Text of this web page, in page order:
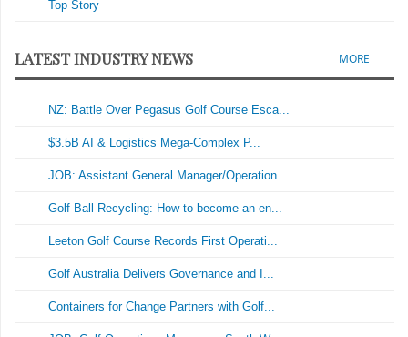
Top Story
LATEST INDUSTRY NEWS MORE
NZ: Battle Over Pegasus Golf Course Esca...
$3.5B AI & Logistics Mega-Complex P...
JOB: Assistant General Manager/Operation...
Golf Ball Recycling: How to become an en...
Leeton Golf Course Records First Operati...
Golf Australia Delivers Governance and I...
Containers for Change Partners with Golf...